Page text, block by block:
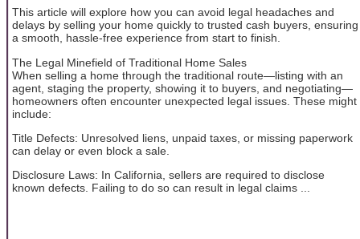
This article will explore how you can avoid legal headaches and
delays by selling your home quickly to trusted cash buyers, ensuring
a smooth, hassle-free experience from start to finish.
The Legal Minefield of Traditional Home Sales
When selling a home through the traditional route—listing with an
agent, staging the property, showing it to buyers, and negotiating—
homeowners often encounter unexpected legal issues. These might
include:
Title Defects: Unresolved liens, unpaid taxes, or missing paperwork
can delay or even block a sale.
Disclosure Laws: In California, sellers are required to disclose
known defects. Failing to do so can result in legal claims ...